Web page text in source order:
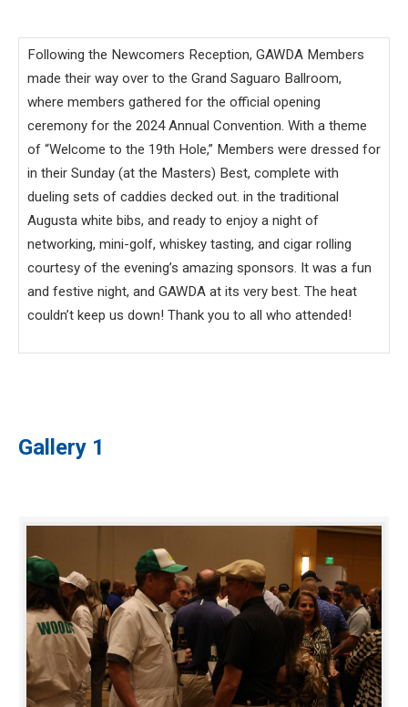
Following the Newcomers Reception, GAWDA Members
made their way over to the Grand Saguaro Ballroom,
where members gathered for the official opening
ceremony for the 2024 Annual Convention. With a theme
of “Welcome to the 19th Hole,” Members were dressed for
in their Sunday (at the Masters) Best, complete with
dueling sets of caddies decked out. in the traditional
Augusta white bibs, and ready to enjoy a night of
networking, mini-golf, whiskey tasting, and cigar rolling
courtesy of the evening’s amazing sponsors. It was a fun
and festive night, and GAWDA at its very best. The heat
couldn’t keep us down! Thank you to all who attended!
Gallery 1